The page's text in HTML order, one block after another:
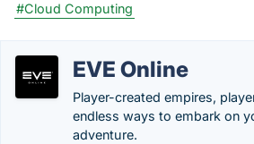
#Cloud Computing
EVE Online
Player-created empires,
endless ways to embark on
adventure.